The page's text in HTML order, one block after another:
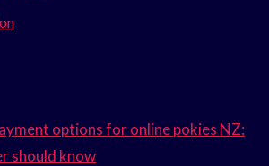
options for online pokies NZ:
should know